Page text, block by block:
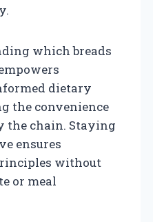
which breads
dietary
the convenience
the chain. Staying
ensures
without
or meal